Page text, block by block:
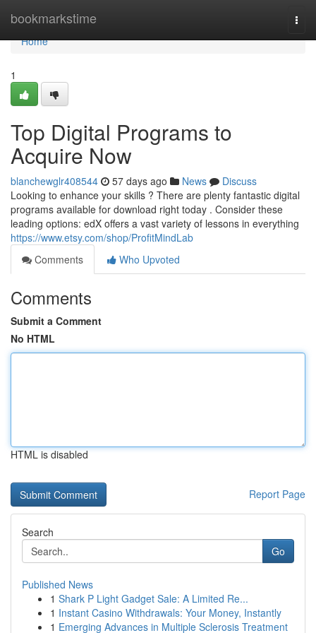
bookmarkstime
Home
Home
1
Top Digital Programs to
Acquire Now
blanchewglr408544 57 days ago News
Discuss
Looking to enhance your skills ? There are plenty fantastic digital
programs available for download right today . Consider these
leading options: edX offers a vast variety of lessons in everything
https://www.etsy.com/shop/ProfitMindLab
Comments
Who Upvoted
Comments
Submit a Comment
No HTML
HTML is disabled
Report Page
Search
Go
Published News
1 Shark P Light Gadget Sale: A Limited Re...
1 Instant Casino Withdrawals: Your Money, Instantly
1 Emerging Advances in Multiple Sclerosis Treatment